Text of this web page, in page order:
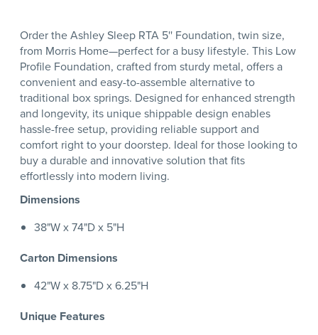
Order the Ashley Sleep RTA 5'' Foundation, twin size,
from Morris Home—perfect for a busy lifestyle. This Low
Profile Foundation, crafted from sturdy metal, offers a
convenient and easy-to-assemble alternative to
traditional box springs. Designed for enhanced strength
and longevity, its unique shippable design enables
hassle-free setup, providing reliable support and
comfort right to your doorstep. Ideal for those looking to
buy a durable and innovative solution that fits
effortlessly into modern living.
Dimensions
38"W x 74"D x 5"H
Carton Dimensions
42"W x 8.75"D x 6.25"H
Unique Features